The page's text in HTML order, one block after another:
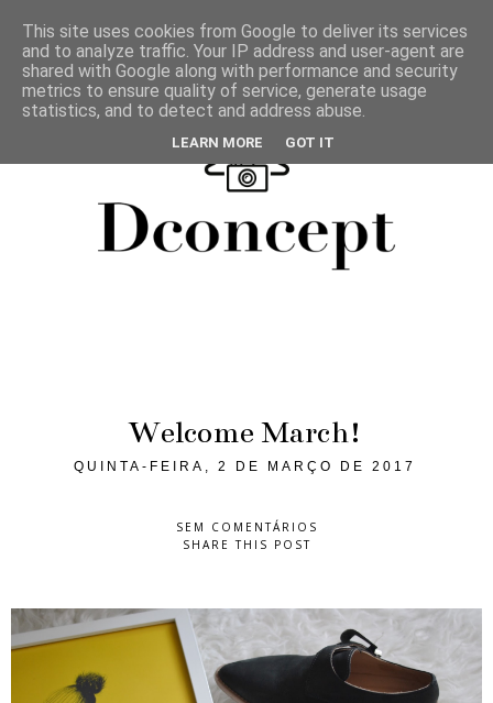
Welcome March!
QUINTA-FEIRA, 2 DE MARÇO DE 2017
SEM COMENTÁRIOS
SHARE THIS POST
This site uses cookies from Google to deliver its services
and to analyze traffic. Your IP address and user-agent are
shared with Google along with performance and security
metrics to ensure quality of service, generate usage
statistics, and to detect and address abuse.
LEARN MORE GOT IT